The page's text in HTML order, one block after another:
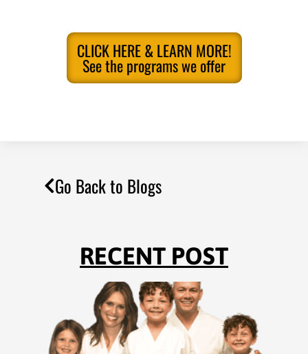
CLICK HERE & LEARN MORE!
See the programs we offer
Go Back to Blogs
RECENT POST